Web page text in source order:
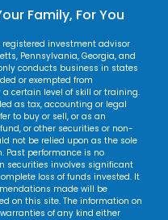
Family, For You
registered investment advisor
Pennsylvania, Georgia, and
conducts business in states
or exempted from
certain level of skill or training.
as tax, accounting or legal
to buy or sell, or as an
or other securities or non-
not be relied upon as the sole
Past performance is no
securities involves significant
loss of funds invested. It
made will be
on this site. The information on
of any kind either